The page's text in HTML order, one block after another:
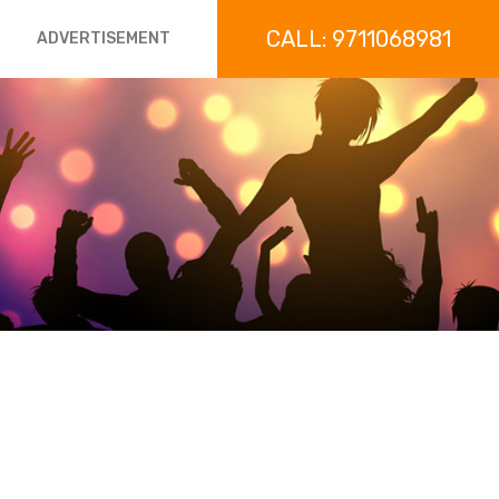
ADVERTISEMENT CALL: 9711068981